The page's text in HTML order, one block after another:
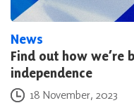
News
Find out how we’re
independence
Posted on
18 November, 2023